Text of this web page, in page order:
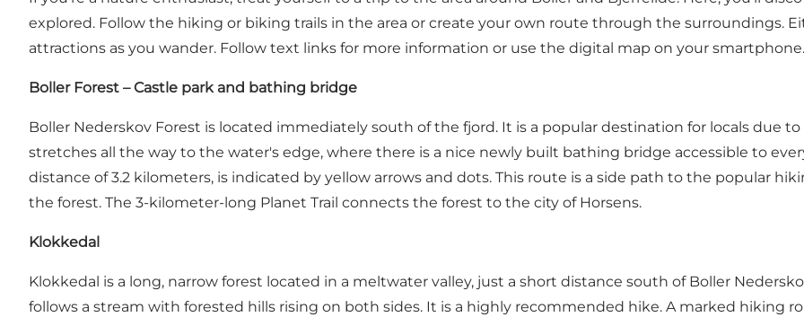
explored. Follow the hiking or biking trails in the area or create your own route through the surroundings.
attractions as you wander. Follow text links for more information or use the digital map on your smartphone.
Boller Forest – Castle park and bathing bridge
Boller Nederskov Forest is located immediately south of the fjord. It is a popular destination for locals due
stretches all the way to the water's edge, where there is a nice newly built bathing bridge accessible to
distance of 3.2 kilometers, is indicated by yellow arrows and dots. This route is a side path to the popular
the forest. The 3-kilometer-long Planet Trail connects the forest to the city of Horsens.
Klokkedal
Klokkedal is a long, narrow forest located in a meltwater valley, just a short distance south of Boller
follows a stream with forested hills rising on both sides. It is a highly recommended hike. A marked hiking